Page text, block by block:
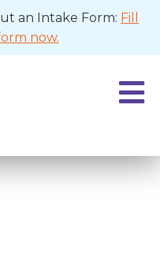
an Intake Form: Fill
now.